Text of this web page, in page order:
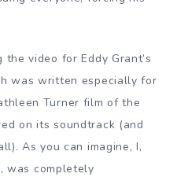
video for Eddy Grant’s
was written especially for
Turner film of the
on its soundtrack (and
As you can imagine, I,
was completely